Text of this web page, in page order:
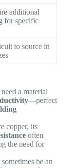
additional
for specific
to source in
a material
—perfect
copper, its
often
the need for
be an